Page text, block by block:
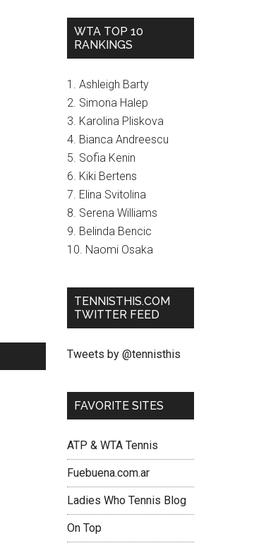
WTA TOP 10
RANKINGS
1. Ashleigh Barty
2. Simona Halep
3. Karolina Pliskova
4. Bianca Andreescu
5. Sofia Kenin
6. Kiki Bertens
7. Elina Svitolina
8. Serena Williams
9. Belinda Bencic
10. Naomi Osaka
TENNISTHIS.COM
TWITTER FEED
Tweets by @tennisthis
FAVORITE SITES
ATP & WTA Tennis
Fuebuena.com.ar
Ladies Who Tennis Blog
On Top